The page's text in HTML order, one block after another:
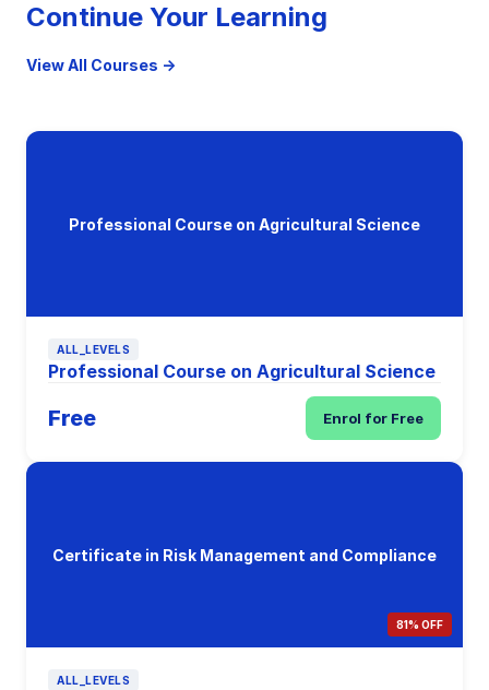
Continue Your Learning
View All Courses →
Professional Course on Agricultural Science
ALL_LEVELS
Professional Course on Agricultural Science
Free Enrol for Free
Certificate in Risk Management and Compliance
81% OFF
ALL_LEVELS